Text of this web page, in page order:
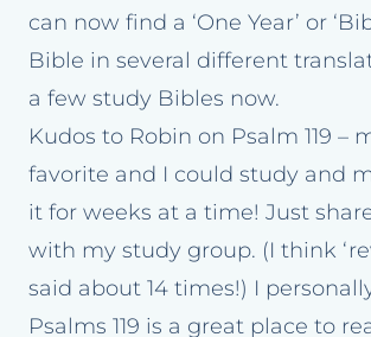
can now find a ‘One Year’ or
Bible in several different
a few study Bibles now.
Kudos to Robin on Psalm 119 –
favorite and I could study and
it for weeks at a time! Just
with my study group. (I think
said about 14 times!) I
Psalms 119 is a great place to